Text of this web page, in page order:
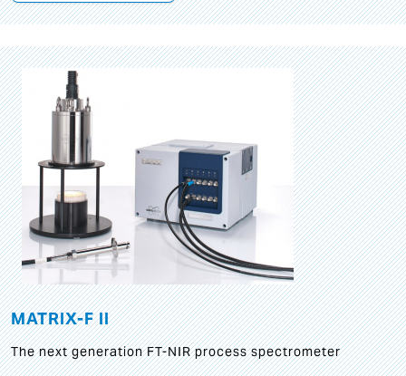
MATRIX-F II
The next generation FT-NIR process spectrometer